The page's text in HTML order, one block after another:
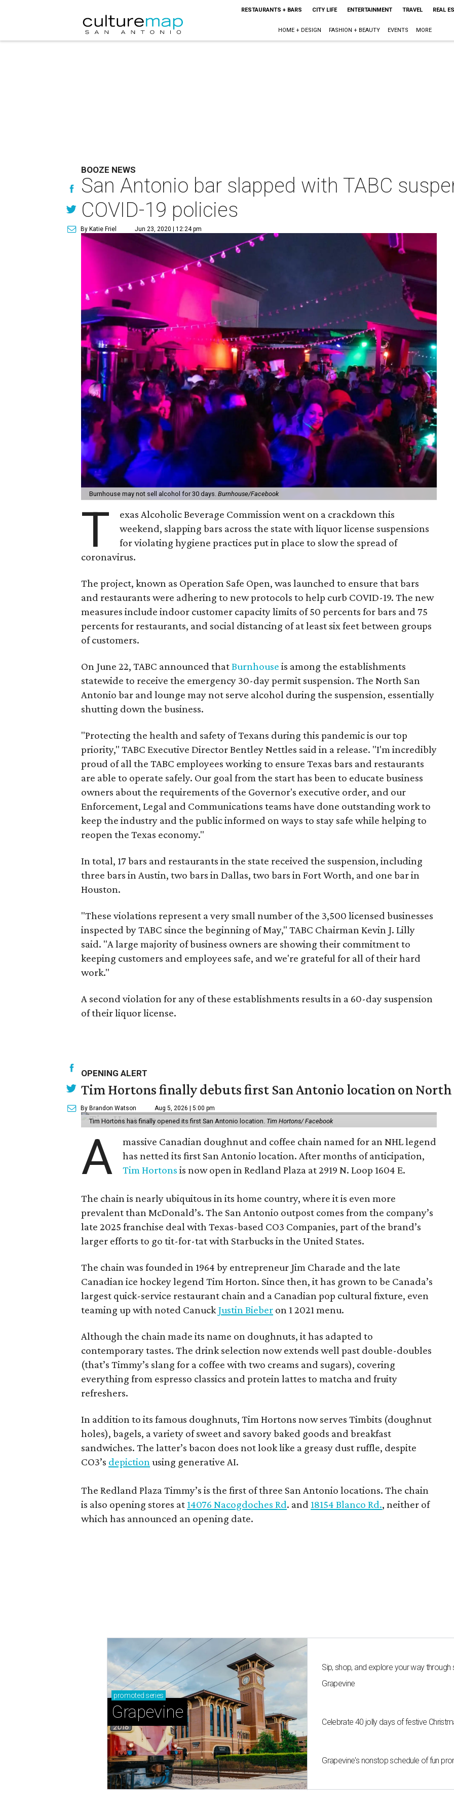
RESTAURANTS + BARS CITY LIFE ENTERTAINMENT TRAVEL REAL
HOME + DESIGN FASHION + BEAUTY EVENTS MORE
BOOZE NEWS
San Antonio bar slapped with TABC
COVID-19 policies
By Katie Friel Jun 23, 2020 | 12:24 pm
Burnhouse may not sell alcohol for 30 days. Burnhouse/Facebook
T
exas Alcoholic Beverage Commission went on a crackdown this
weekend, slapping bars across the state with liquor license suspensions
for violating hygiene practices put in place to slow the spread of
coronavirus.
The project, known as Operation Safe Open, was launched to ensure that bars
and restaurants were adhering to new protocols to help curb COVID-19. The new
measures include indoor customer capacity limits of 50 percents for bars and 75
percents for restaurants, and social distancing of at least six feet between groups
of customers.
On June 22, TABC announced thatBurnhouse is among the establishments
statewide to receive the emergency 30-day permit suspension. The North San
Antonio bar and lounge may not serve alcohol during the suspension, essentially
shutting down the business.
"Protecting the health and safety of Texans during this pandemic is our top
priority," TABC Executive Director Bentley Nettles said in a release. "I'm incredibly
proud of all the TABC employees working to ensure Texas bars and restaurants
are able to operate safely. Our goal from the start has been to educate business
owners about the requirements of the Governor's executive order, and our
Enforcement, Legal and Communications teams have done outstanding work to
keep the industry and the public informed on ways to stay safe while helping to
reopen the Texas economy."
In total, 17 bars and restaurants in the state received the suspension, including
three bars in Austin, two bars in Dallas, two bars in Fort Worth, and one bar in
Houston.
"These violations represent a very small number of the 3,500 licensed businesses
inspected by TABC since the beginning of May," TABC Chairman Kevin J. Lilly
said. "A large majority of business owners are showing their commitment to
keeping customers and employees safe, and we're grateful for all of their hard
work."
A second violation for any of these establishments results in a 60-day suspension
of their liquor license.
OPENING ALERT
Tim Hortons finally debuts first San Antonio location on North
By Brandon Watson Aug 5, 2026 | 5:00 pm
Tim Hortons has finally opened its first San Antonio location. Tim Hortons/ Facebook
A
massive Canadian doughnut and coffee chain named for an NHL legend
has netted its first San Antonio location. After months of anticipation,
Tim Hortons is now open in Redland Plaza at 2919 N. Loop 1604 E.
The chain is nearly ubiquitous in its home country, where it is even more
prevalent than McDonald’s. The San Antonio outpost comes from the company’s
late 2025 franchise deal with Texas-based CO3 Companies, part of the brand’s
larger efforts to go tit-for-tat with Starbucks in the United States.
The chain was founded in 1964 by entrepreneur Jim Charade and the late
Canadian ice hockey legend Tim Horton. Since then, it has grown to be Canada’s
largest quick-service restaurant chain and a Canadian pop cultural fixture, even
teaming up with noted Canuck Justin Bieber on 1 2021 menu.
Although the chain made its name on doughnuts, it has adapted to
contemporary tastes. The drink selection now extends well past double-doubles
(that’s Timmy’s slang for a coffee with two creams and sugars), covering
everything from espresso classics and protein lattes to matcha and fruity
refreshers.
In addition to its famous doughnuts, Tim Hortons now serves Timbits (doughnut
holes), bagels, a variety of sweet and savory baked goods and breakfast
sandwiches. The latter’s bacon does not look like a greasy dust ruffle, despite
CO3’s depiction using generative AI.
The Redland Plaza Timmy’s is the first of three San Antonio locations. The chain
is also opening stores at 14076 Nacogdoches Rd. and 18154 Blanco Rd., neither of
which has announced an opening date.
promoted series
Grapevine
Sip, shop, and explore your way
Grapevine
Celebrate 40 jolly days of festive
Grapevine's nonstop schedule of fun